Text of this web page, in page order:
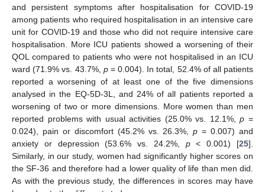
and persistent symptoms after hospitalisation for COVID-19
among patients who required hospitalisation in an intensive care
unit for COVID-19 and those who did not require intensive care
hospitalisation. More ICU patients showed a worsening of their
QOL compared to patients who were not hospitalised in an ICU
ward (71.9% vs. 43.7%, p= 0.004). In total, 52.4% of all patients
reported a worsening of at least one of the five dimensions
analysed in the EQ-5D-3L, and 24% of all patients reported a
worsening of two or more dimensions. More women than men
reported problems with usual activities (25.0% vs. 12.1%,p =
0.024), pain or discomfort (45.2% vs. 26.3%,p = 0.007) and
anxiety or depression (53.6% vs. 24.2%, p< 0.001) [25].
Similarly, in our study, women had significantly higher scores on
the SF-36 and therefore had a lower quality of life than men did.
As with the previous study, the differences in scores may have